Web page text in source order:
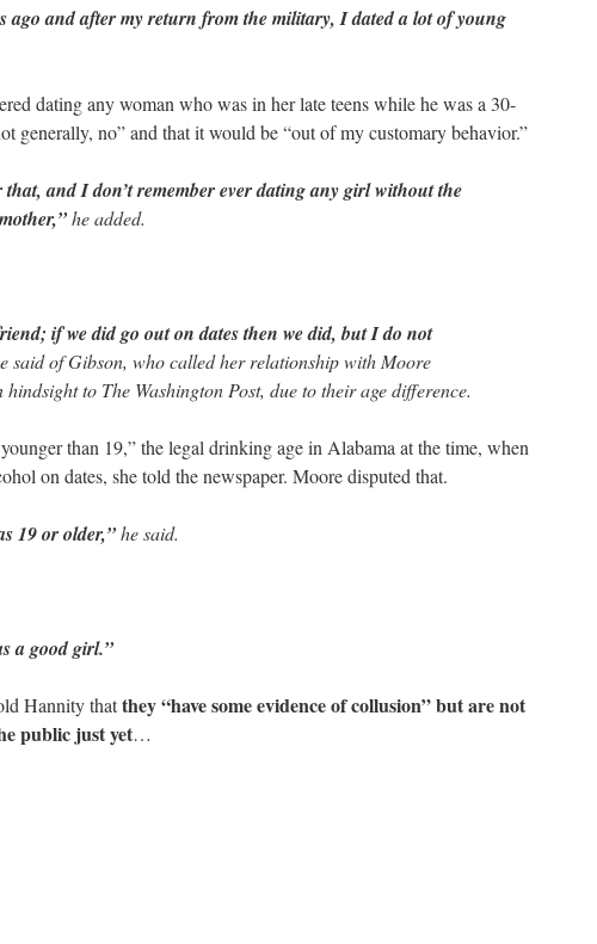
ago and after my return from the military, I dated a lot of young
dating any woman who was in her late teens while he was a 30-
generally, no” and that it would be “out of my customary behavior.”
that, and I don’t remember ever dating any girl without the
he added.
if we did go out on dates then we did, but I do not
said of Gibson, who called her relationship with Moore
to The Washington Post, due to their age difference.
than 19,” the legal drinking age in Alabama at the time, when
on dates, she told the newspaper. Moore disputed that.
19 or older,”he said.
a good girl.”
Hannity thatthey “have some evidence of collusion” but are not
public just yet…